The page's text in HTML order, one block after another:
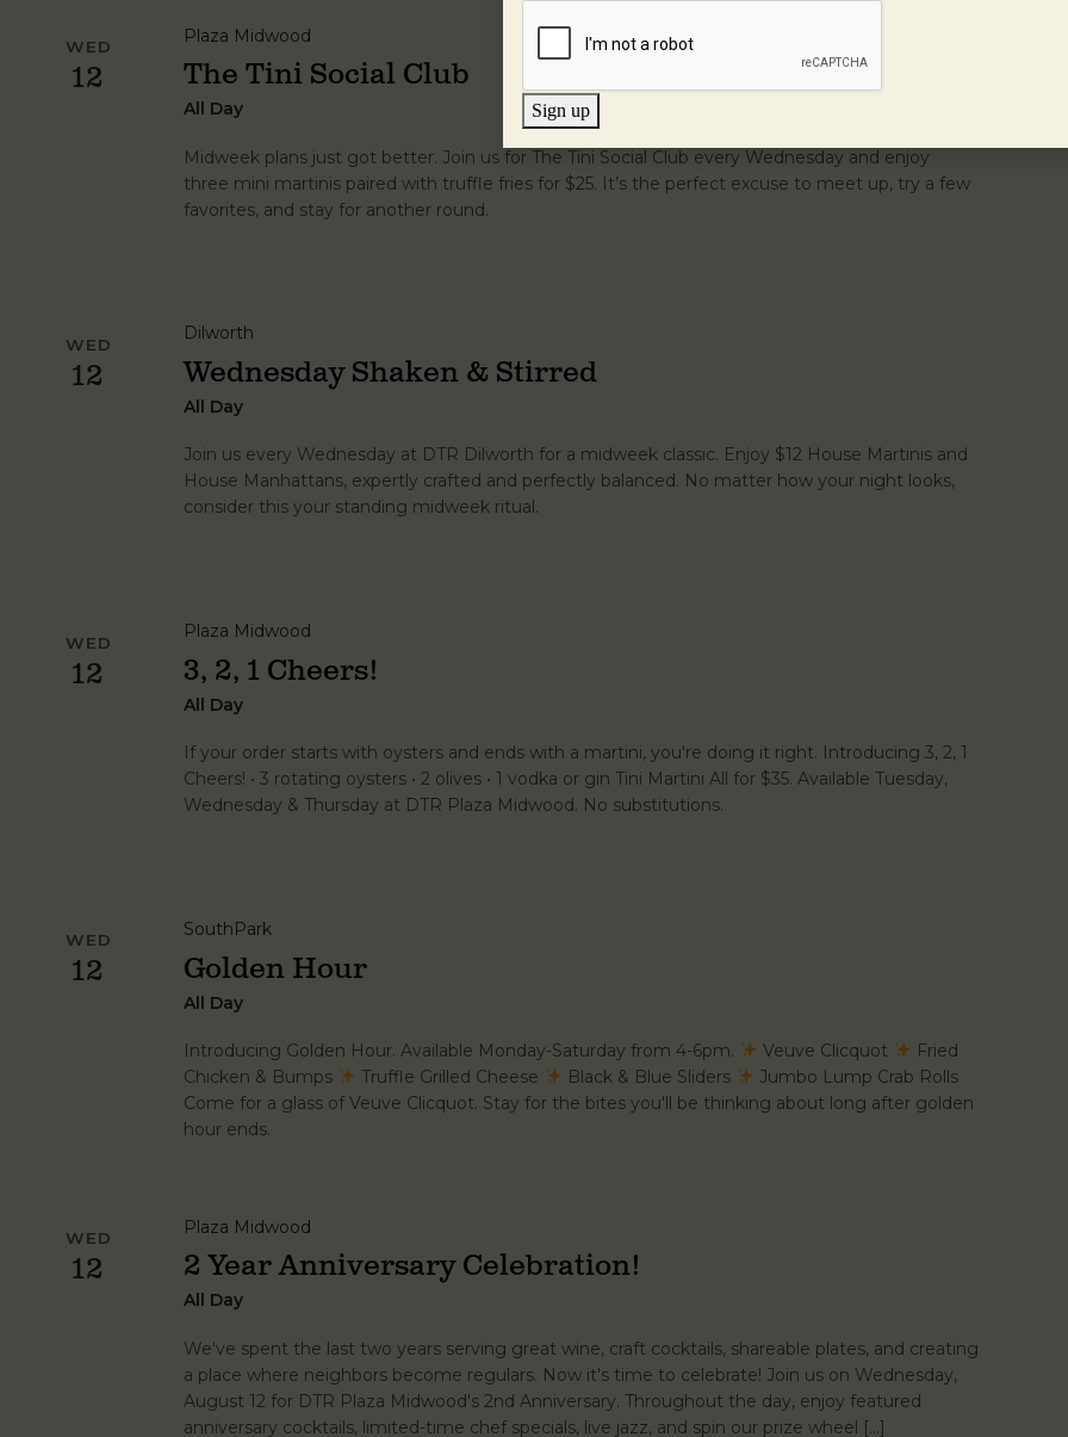
WED
12
Plaza Midwood
The Tini Social Club
All Day
Midweek plans just got better. Join us for The Tini Social Club every Wednesday and enjoy
three mini martinis paired with truffle fries for $25. It’s the perfect excuse to meet up, try a few
favorites, and stay for another round.
WED
12
Dilworth
Wednesday Shaken & Stirred
All Day
Join us every Wednesday at DTR Dilworth for a midweek classic. Enjoy $12 House Martinis and
House Manhattans, expertly crafted and perfectly balanced. No matter how your night looks,
consider this your standing midweek ritual.
WED
12
Plaza Midwood
3, 2, 1 Cheers!
All Day
If your order starts with oysters and ends with a martini, you're doing it right. Introducing 3, 2, 1
Cheers! • 3 rotating oysters • 2 olives • 1 vodka or gin Tini Martini All for $35. Available Tuesday,
Wednesday & Thursday at DTR Plaza Midwood. No substitutions.
WED
12
SouthPark
Golden Hour
All Day
Introducing Golden Hour. Available Monday-Saturday from 4-6pm. Veuve Clicquot
Fried
Chicken & Bumps
Truffle Grilled Cheese Black & Blue Sliders
Jumbo Lump Crab Rolls
Come for a glass of Veuve Clicquot. Stay for the bites you'll be thinking about long after golden
hour ends.
WED
12
Plaza Midwood
2 Year Anniversary Celebration!
All Day
We've spent the last two years serving great wine, craft cocktails, shareable plates, and creating
a place where neighbors become regulars. Now it's time to celebrate! Join us on Wednesday,
August 12 for DTR Plaza Midwood's 2nd Anniversary. Throughout the day, enjoy featured
anniversary cocktails, limited-time chef specials, live jazz, and spin our prize wheel […]
Sign up